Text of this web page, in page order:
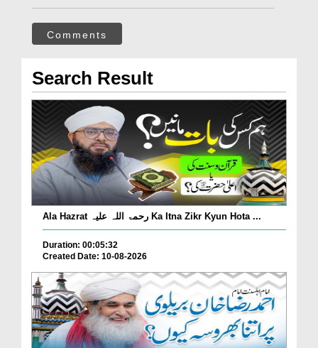
Comments
Search Result
Ala Hazrat رحمۃ اللہ علیہ Ka Itna Zikr Kyun Hota ...
Duration: 00:05:32
Created Date: 10-08-2026